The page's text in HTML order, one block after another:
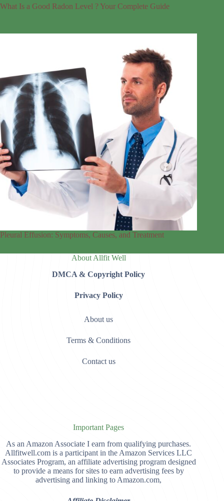
What Is a Good Radon Level ? Your Complete Guide
Pleural Effusion: Symptoms, Causes, and Treatment
About Allfit Well
DMCA & Copyright Policy
Privacy Policy
About us
Terms & Conditions
Contact us
Important Pages
As an Amazon Associate I earn from qualifying purchases.
Allfitwell.com is a participant in the Amazon Services LLC
Associates Program, an affiliate advertising program designed
to provide a means for sites to earn advertising fees by
advertising and linking to Amazon.com,